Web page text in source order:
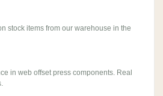
stock items from our warehouse in the
in web offset press components. Real